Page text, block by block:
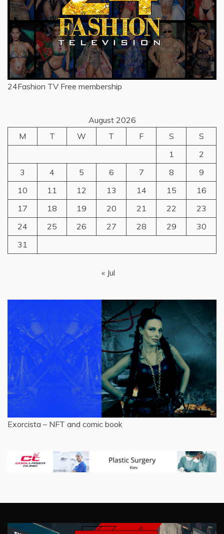
24Fashion TV Free membership
August 2026
M
T W T F S
S
1
2
3
4 5 6 7 8
9
10
11 12 13 14 15
16
17
18 19 20 21 22
23
24
25 26 27 28 29
30
31
« Jul
Exorcista – NFT and comic book